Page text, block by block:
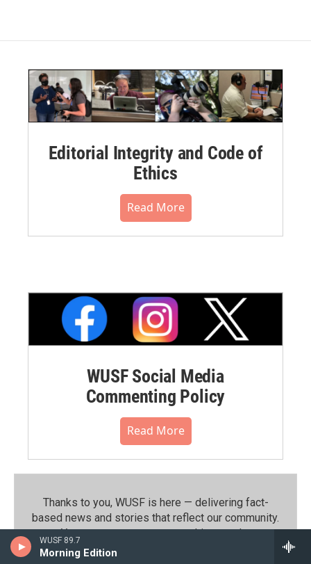
WUSF 89.7
Morning Edition
Editorial Integrity and Code of
Ethics
Read More
WUSF Social Media
Commenting Policy
Read More
Thanks to you, WUSF is here — delivering fact-
based news and stories that reflect our community.⁠
Your support powers everything we do.